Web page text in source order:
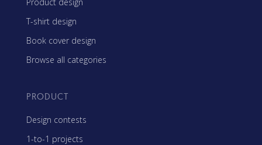
T-shirt design
Book cover design
Browse all categories
PRODUCT
Design contests
1-to-1 projects